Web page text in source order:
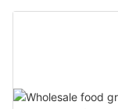
330ml